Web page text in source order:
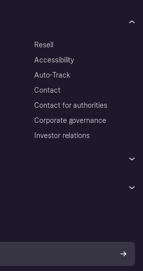
Resell
Accessibility
Auto-Track
Contact
Contact for authorities
Corporate governance
Investor relations
Your right of withdrawal